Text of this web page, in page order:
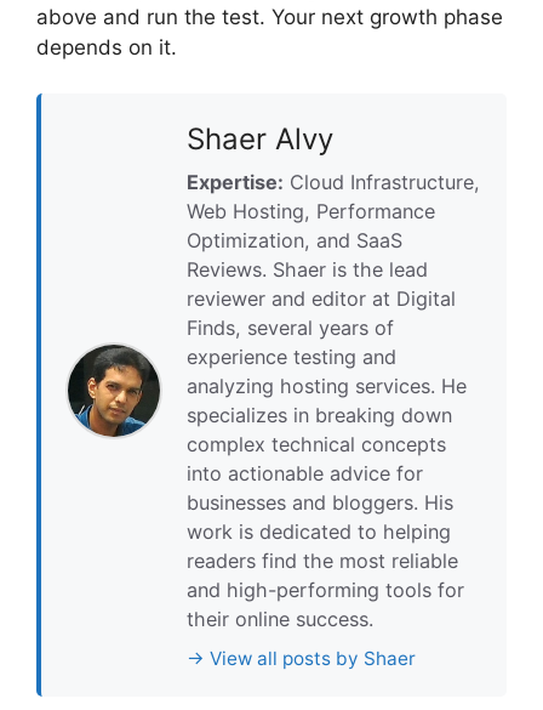
above and run the test. Your next growth phase
depends on it.
Shaer Alvy
Expertise: Cloud Infrastructure,
Web Hosting, Performance
Optimization, and SaaS
Reviews. Shaer is the lead
reviewer and editor at Digital
Finds, several years of
experience testing and
analyzing hosting services. He
specializes in breaking down
complex technical concepts
into actionable advice for
businesses and bloggers. His
work is dedicated to helping
readers find the most reliable
and high-performing tools for
their online success.
→ View all posts by Shaer